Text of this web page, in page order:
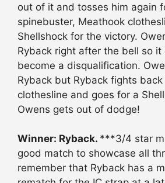
out of it and tosses him again
spinebuster, Meathook
Shellshock for the victory.
Ryback right after the bell so it
become a disqualification.
Ryback but Ryback fights
clothesline and goes for a
Owens gets out of dodge!
Winner: Ryback. ***3/4 star
good match to showcase all
remember that Ryback has a